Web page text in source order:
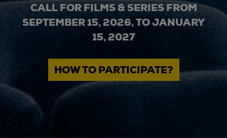
CALL FOR FILMS & SERIES FROM
SEPTEMBER 15, 2026, TO JANUARY
15, 2027
HOW TO PARTICIPATE?